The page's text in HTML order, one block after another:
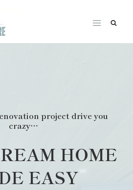
project drive you
crazy…
HOME
EASY